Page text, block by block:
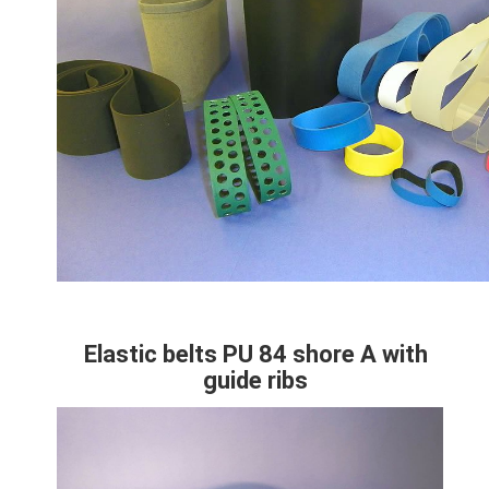
specifications
Colonne
Contenu
Elastic belts PU 84 shore A with
guide ribs